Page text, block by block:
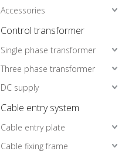
Accessories
Control transformer
Single phase transformer
Three phase transformer
DC supply
Cable entry system
Cable entry plate
Cable fixing frame